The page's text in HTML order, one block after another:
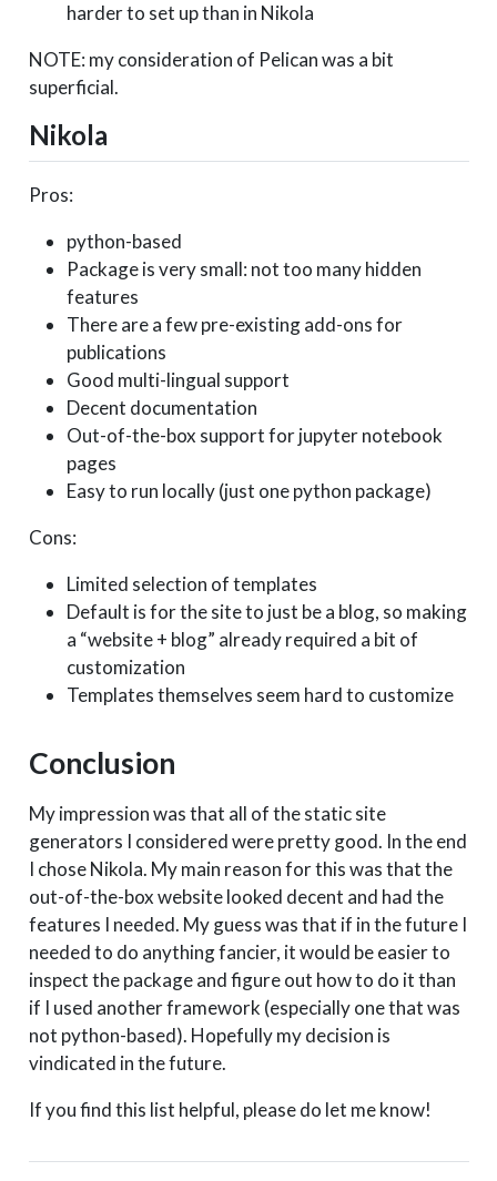
harder to set up than in Nikola
NOTE: my consideration of Pelican was a bit
superficial.
Nikola
Pros:
python-based
Package is very small: not too many hidden
features
There are a few pre-existing add-ons for
publications
Good multi-lingual support
Decent documentation
Out-of-the-box support for jupyter notebook
pages
Easy to run locally (just one python package)
Cons:
Limited selection of templates
Default is for the site to just be a blog, so making
a “website + blog” already required a bit of
customization
Templates themselves seem hard to customize
Conclusion
My impression was that all of the static site
generators I considered were pretty good. In the end
I chose Nikola. My main reason for this was that the
out-of-the-box website looked decent and had the
features I needed. My guess was that if in the future I
needed to do anything fancier, it would be easier to
inspect the package and figure out how to do it than
if I used another framework (especially one that was
not python-based). Hopefully my decision is
vindicated in the future.
If you find this list helpful, please do let me know!